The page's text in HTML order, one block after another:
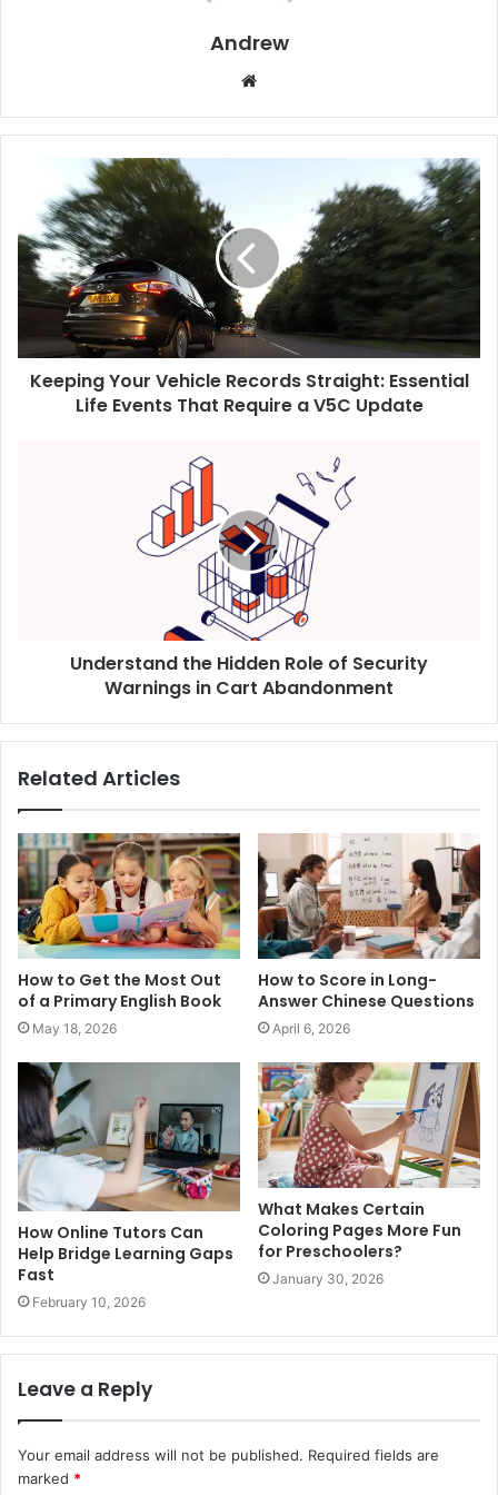
Andrew
b
s
Keeping Your Vehicle Records Straight: Essential
Life Events That Require a V5C Update
Understand the Hidden Role of Security
Warnings in Cart Abandonment
Related Articles
How to Get the Most Out
of a Primary English Book
May 18, 2026
How to Score in Long-
Answer Chinese Questions
April 6, 2026
How Online Tutors Can
Help Bridge Learning Gaps
Fast
February 10, 2026
What Makes Certain
Coloring Pages More Fun
for Preschoolers?
January 30, 2026
Leave a Reply
Your email address will not be published. Required fields are
marked *